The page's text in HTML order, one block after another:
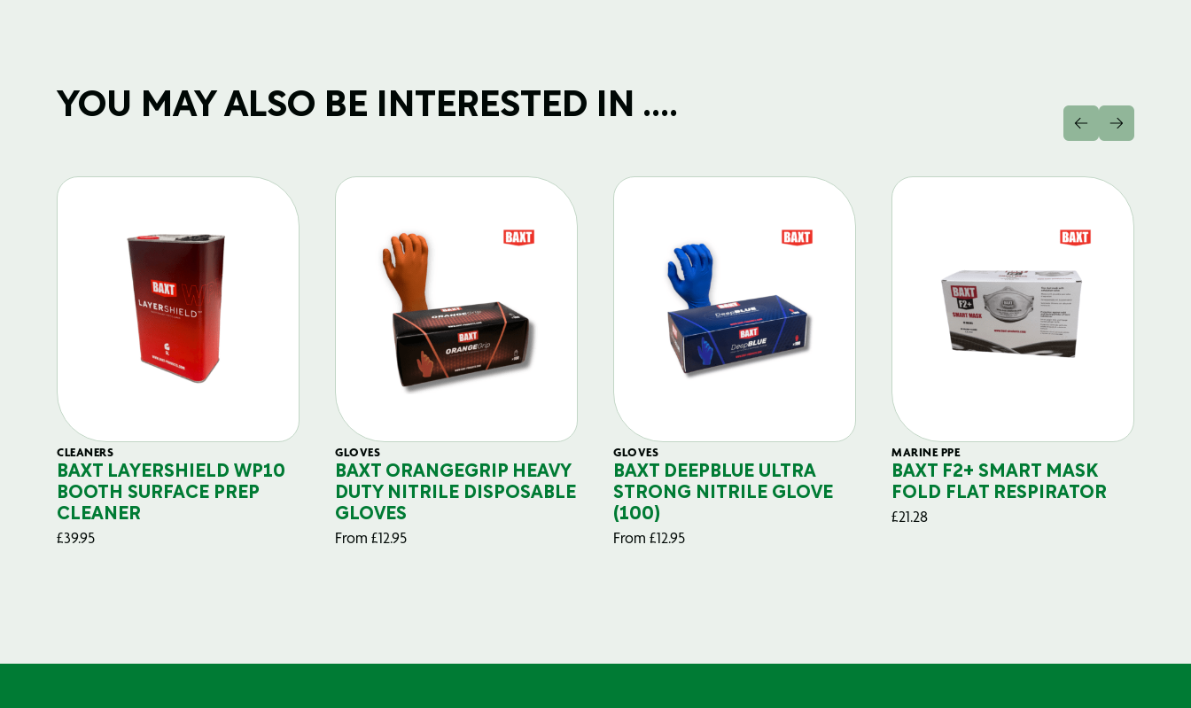
YOU MAY ALSO BE INTERESTED IN ....
CLEANERS
BAXT LAYERSHIELD WP10
BOOTH SURFACE PREP
CLEANER
£39.95
GLOVES
BAXT ORANGEGRIP HEAVY
DUTY NITRILE DISPOSABLE
GLOVES
From £12.95
GLOVES
BAXT DEEPBLUE ULTRA
STRONG NITRILE GLOVE
(100)
From £12.95
MARINE PPE
BAXT F2+ SMART MASK
FOLD FLAT RESPIRATOR
£21.28